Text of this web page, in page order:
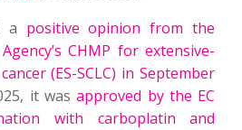
a positive opinion from the
CHMP for extensive-
(ES-SCLC) in September
it wasapproved by the EC
with carboplatin and